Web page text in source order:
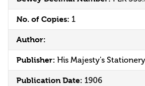
No. of Copies: 1
Author:
Publisher: His Majesty's
Publication Date: 1906